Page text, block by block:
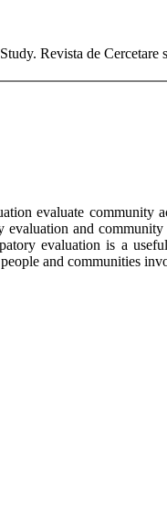
Revista de Cercetare
evaluate community
and community
evaluation is a
and communities